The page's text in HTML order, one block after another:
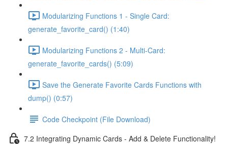
Modularizing Functions 1 - Single Card:
generate_favorite_card() (1:40)
Modularizing Functions 2 - Multi-Card:
generate_favorite_cards() (5:09)
Save the Generate Favorite Cards Functions with
dump() (0:57)
Code Checkpoint (File Download)
7.2 Integrating Dynamic Cards - Add & Delete Functionality!